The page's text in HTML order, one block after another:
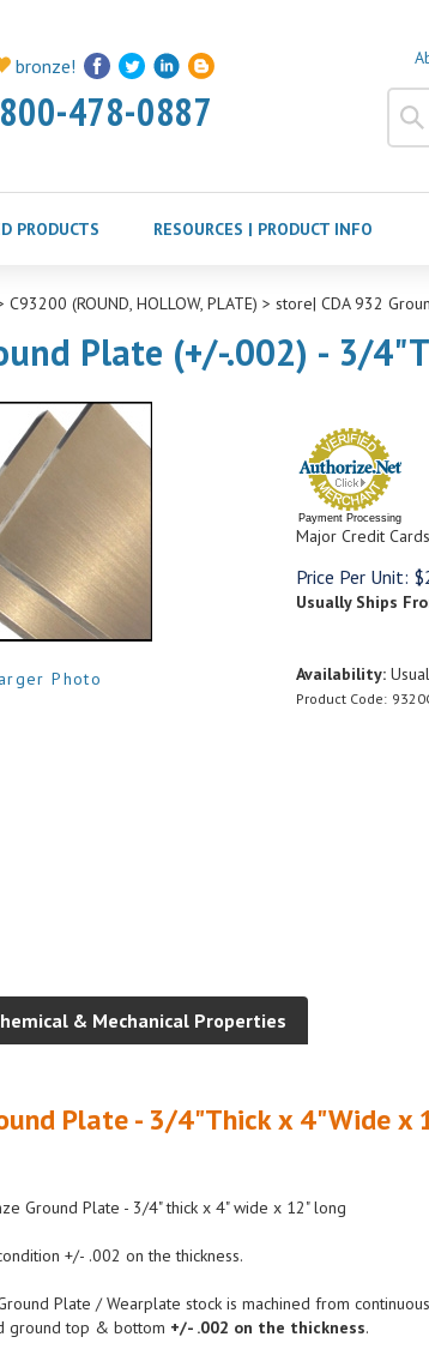
bronze!
478-0887
PRODUCTS RESOURCES | PRODUCT INFO
C93200 (ROUND, HOLLOW, PLATE) > store| CDA 932
Plate (+/-.002) - 3/
Photo
Payment Processing
Major Credit
Price Per Unit: $
Usually Ships
Availability:
Product Code:
& Mechanical Properties
ground top & bottom+/- .002 on the thickness.